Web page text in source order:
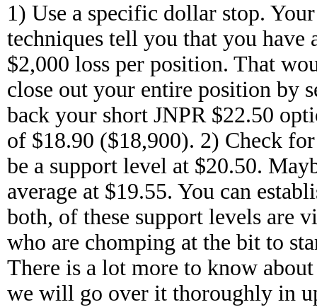
1) Use a specific dollar stop.
techniques tell you that you
$2,000 loss per position. That
close out your entire position by
back your short JNPR $22.50
of $18.90 ($18,900). 2) Check
be a support level at $20.50.
average at $19.55. You can
both, of these support levels are
who are chomping at the bit to
There is a lot more to know
we will go over it thoroughly in